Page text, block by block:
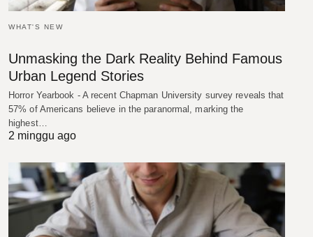
WHAT'S NEW
Unmasking the Dark Reality Behind Famous
Urban Legend Stories
Horror Yearbook - A recent Chapman University survey reveals that
57% of Americans believe in the paranormal, marking the
highest…
2 minggu ago